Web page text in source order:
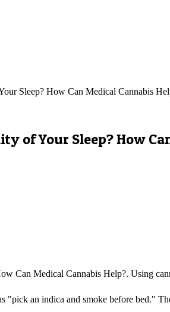
Sleep? How Can Medical Cannabis
of Your Sleep? How
Can Medical Cannabis Help?. Using
"pick an indica and smoke before bed."